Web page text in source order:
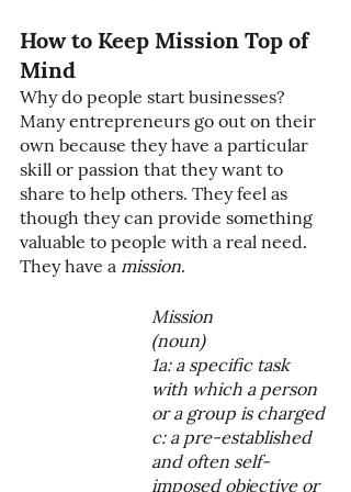
How to Keep Mission Top of
Mind
Why do people start businesses?
Many entrepreneurs go out on their
own because they have a particular
skill or passion that they want to
share to help others. They feel as
though they can provide something
valuable to people with a real need.
They have a mission.
Mission
(noun)
1a: a specific task
with which a person
or a group is charged
c: a pre-established
and often self-
imposed objective or